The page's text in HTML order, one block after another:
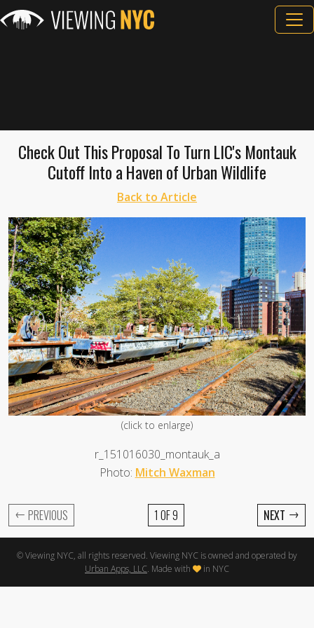
Check Out This Proposal To Turn LIC's Montauk
Cutoff Into a Haven of Urban Wildlife
Back to Article
(click to enlarge)
r_151016030_montauk_a
Photo: Mitch Waxman
← PREVIOUS 1 OF 9 NEXT →
© Viewing NYC, all rights reserved. Viewing NYC is owned and operated by
Urban Apps, LLC. Made with in NYC